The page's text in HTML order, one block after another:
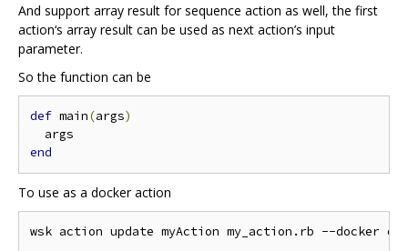
And support array result for sequence action as well, the first
action‘s array result can be used as next action’s input
parameter.
So the function can be
def main(args)
end
To use as a docker action